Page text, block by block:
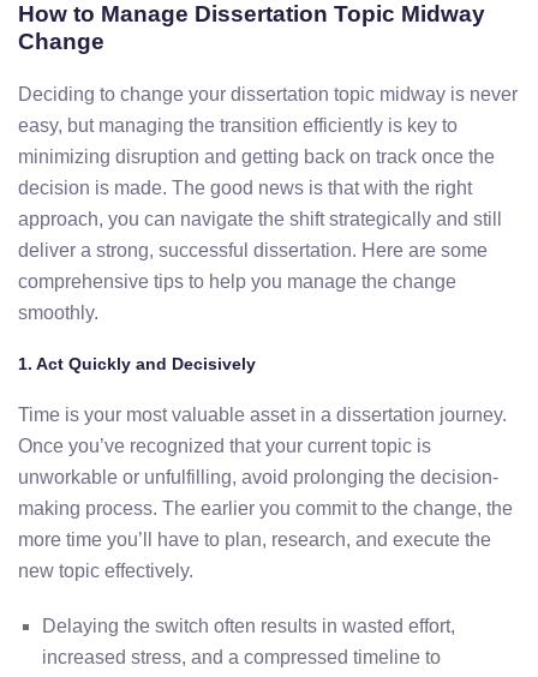
How to Manage Dissertation Topic Midway
Change
Deciding to change your dissertation topic midway is never
easy, but managing the transition efficiently is key to
minimizing disruption and getting back on track once the
decision is made. The good news is thatwith the right
approach, you can navigate the shiftstrategically and still
deliver a strong, successful dissertation. Here are some
comprehensive tips to help you manage the change
smoothly.
1. Act Quickly and Decisively
Time is your mostvaluable asset in a dissertation journey.
Once you’ve recognized thatyour currenttopic is
unworkable or unfulfilling, avoid prolonging the decision-
making process. The earlier you committo the change, the
more time you’ll have to plan, research, and execute the
new topic effectively.
Delaying the switch often results in wasted effort,
increased stress, and a compressed timeline to